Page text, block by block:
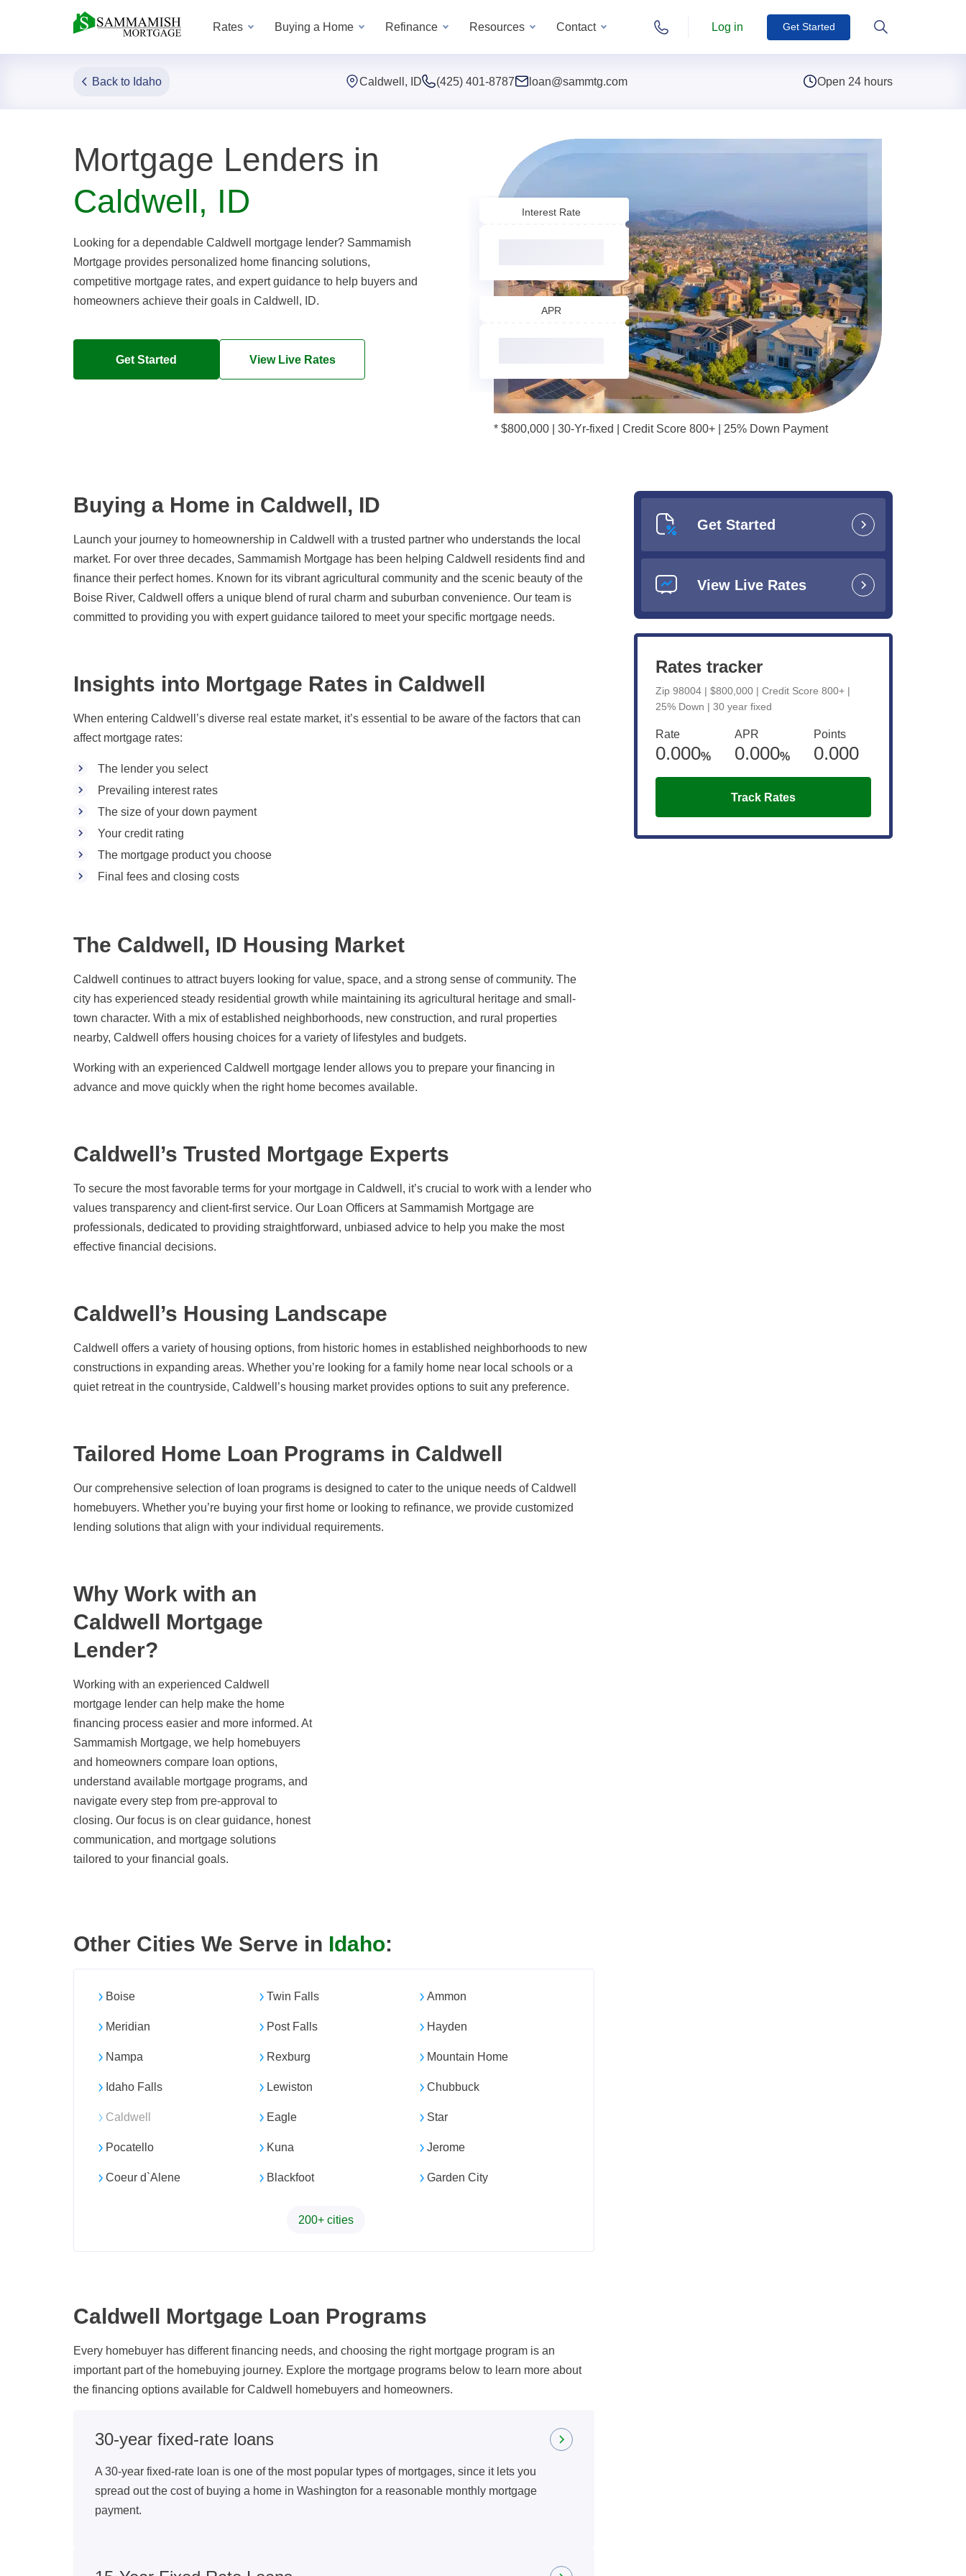
Rates Buying a Home Refinance Resources Contact Log in Get Started
Back to Idaho Caldwell, ID (425) 401-8787 loan@sammtg.com Open 24 hours
Mortgage Lenders in
Caldwell, ID
Looking for a dependable Caldwell mortgage lender? Sammamish
Mortgage provides personalized home financing solutions,
competitive mortgage rates, and expert guidance to help buyers and
homeowners achieve their goals in Caldwell, ID.
Get Started View Live Rates
Interest Rate
APR
* $800,000 | 30-Yr-fixed | Credit Score 800+ | 25% Down Payment
Buying a Home in Caldwell, ID
Launch your journey to homeownership in Caldwell with a trusted partner who understands the local
market. For over three decades, Sammamish Mortgage has been helping Caldwell residents find and
finance their perfect homes. Known for its vibrant agricultural community and the scenic beauty of the
Boise River, Caldwell offers a unique blend of rural charm and suburban convenience. Our team is
committed to providing you with expert guidance tailored to meet your specific mortgage needs.
Insights into Mortgage Rates in Caldwell
When entering Caldwell’s diverse real estate market, it’s essential to be aware of the factors that can
affect mortgage rates:
The lender you select
Prevailing interest rates
The size of your down payment
Your credit rating
The mortgage product you choose
Final fees and closing costs
The Caldwell, ID Housing Market
Caldwell continues to attract buyers looking for value, space, and a strong sense of community. The
city has experienced steady residential growth while maintaining its agricultural heritage and small-
town character. With a mix of established neighborhoods, new construction, and rural properties
nearby, Caldwell offers housing choices for a variety of lifestyles and budgets.
Working with an experienced Caldwell mortgage lender allows you to prepare your financing in
advance and move quickly when the right home becomes available.
Caldwell’s Trusted Mortgage Experts
To secure the most favorable terms for your mortgage in Caldwell, it’s crucial to work with a lender who
values transparency and client-first service. Our Loan Officers at Sammamish Mortgage are
professionals, dedicated to providing straightforward, unbiased advice to help you make the most
effective financial decisions.
Caldwell’s Housing Landscape
Caldwell offers a variety of housing options, from historic homes in established neighborhoods to new
constructions in expanding areas. Whether you’re looking for a family home near local schools or a
quiet retreat in the countryside, Caldwell’s housing market provides options to suit any preference.
Tailored Home Loan Programs in Caldwell
Our comprehensive selection of loan programs is designed to cater to the unique needs of Caldwell
homebuyers. Whether you’re buying your first home or looking to refinance, we provide customized
lending solutions that align with your individual requirements.
Why Work with an
Caldwell Mortgage
Lender?
Working with an experienced Caldwell
mortgage lender can help make the home
financing process easier and more informed. At
Sammamish Mortgage, we help homebuyers
and homeowners compare loan options,
understand available mortgage programs, and
navigate every step from pre-approval to
closing. Our focus is on clear guidance, honest
communication, and mortgage solutions
tailored to your financial goals.
Other Cities We Serve in Idaho:
Boise Twin Falls Ammon
Meridian Post Falls Hayden
Nampa Rexburg Mountain Home
Idaho Falls Lewiston Chubbuck
Caldwell Eagle Star
Pocatello Kuna Jerome
Coeur d`Alene Blackfoot Garden City
200+ cities
Caldwell Mortgage Loan Programs
Every homebuyer has different financing needs, and choosing the right mortgage program is an
important part of the homebuying journey. Explore the mortgage programs below to learn more about
the financing options available for Caldwell homebuyers and homeowners.
30-year fixed-rate loans
A 30-year fixed-rate loan is one of the most popular types of mortgages, since it lets you
spread out the cost of buying a home in Washington for a reasonable monthly mortgage
payment.
Get Started
View Live Rates
Rates tracker
Zip 98004 | $800,000 | Credit Score 800+ |
25% Down | 30 year fixed
Rate
0.000%
APR
0.000%
Points
0.000
Track Rates